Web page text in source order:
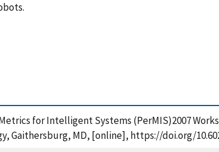
for Intelligent Systems (PerMIS)2007
MD, [online], https://doi.org/